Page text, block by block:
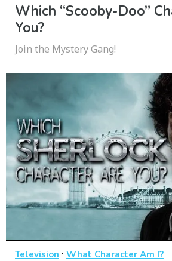
Which “Scooby-Doo”
You?
Join the Mystery Gang!
Television · What Character Am I?